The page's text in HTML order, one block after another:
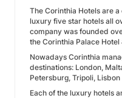
The Corinthia Hotels are
luxury five star hotels all
company was founded
the Corinthia Palace Hotel
Nowadays Corinthia
destinations: London,
Petersburg, Tripoli,
Each of the luxury hotels